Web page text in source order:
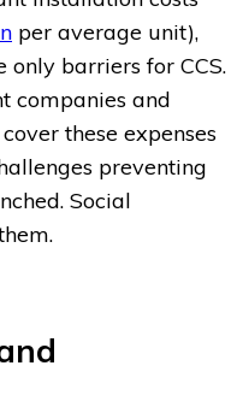
per average unit),
only barriers for CCS.
companies and
these expenses
preventing
Social